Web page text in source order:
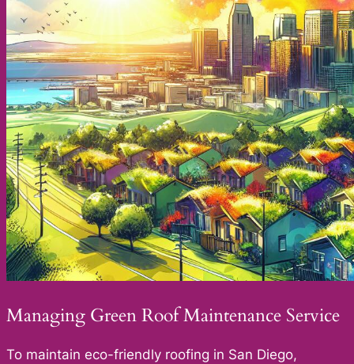
Managing Green Roof Maintenance Service
To maintain eco-friendly roofing in San Diego,